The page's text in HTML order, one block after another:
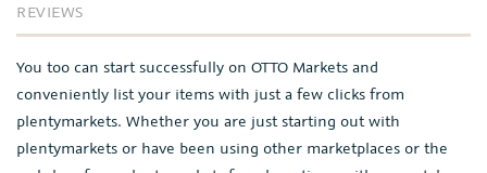
REVIEWS
You too can start successfully on OTTO Markets and
conveniently list your items with just a few clicks from
plentymarkets. Whether you are just starting out with
plentymarkets or have been using other marketplaces or the